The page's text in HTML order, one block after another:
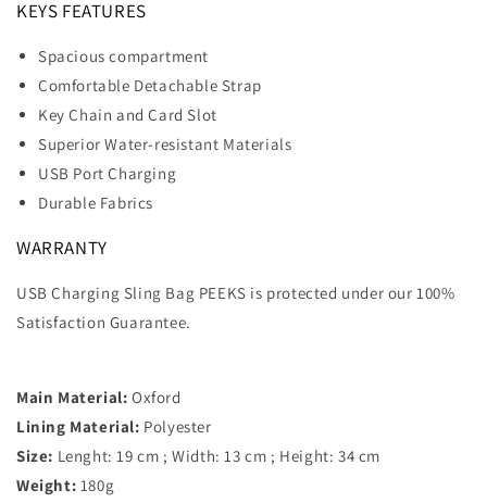
KEYS FEATURES
Spacious compartment
Comfortable Detachable Strap
Key Chain and Card Slot
Superior Water-resistant Materials
USB Port Charging
Durable Fabrics
WARRANTY
USB Charging Sling Bag PEEKS is protected under our 100%
Satisfaction Guarantee.
Main Material: Oxford
Lining Material: Polyester
Size: Lenght: 19 cm ; Width: 13 cm ; Height: 34 cm
Weight: 180g